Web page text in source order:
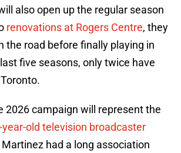
also open up the regular season
renovations at Rogers Centre, they
the road before finally playing in
five seasons, only twice have
2026 campaign will represent the
old television broadcaster
Martinez had a long association